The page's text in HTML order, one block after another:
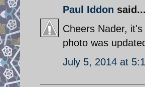
Paul Iddon said...
Cheers Nader,
photo was
July 5, 2014 at